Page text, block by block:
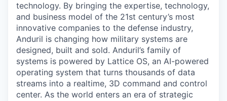
technology. By bringing the expertise, technology,
and business model of the 21st century’s most
innovative companies to the defense industry,
Anduril is changing how military systems are
designed, built and sold. Anduril’s family of
systems is powered by Lattice OS, an AI-powered
operating system that turns thousands of data
streams into a realtime, 3D command and control
center. As the world enters an era of strategic